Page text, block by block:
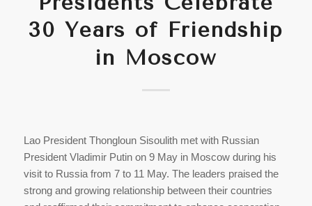
30 Years of Friendship
in Moscow
Lao President Thongloun Sisoulith met with Russian
President Vladimir Putin on 9 May in Moscow during his
visit to Russia from 7 to 11 May. The leaders praised the
strong and growing relationship between their countries